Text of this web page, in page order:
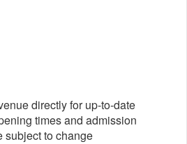
directly for up-to-date
times and admission
subject to change